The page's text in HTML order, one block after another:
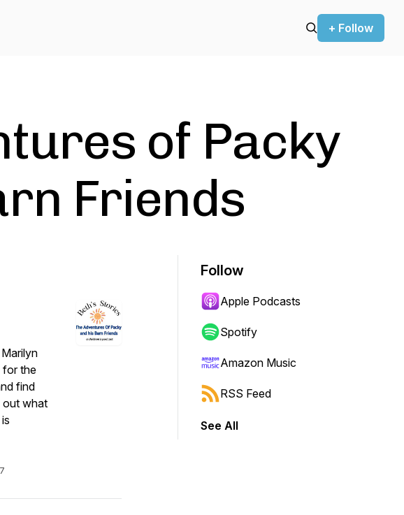
+ Follow
of Packy
Friends
for the
find
out what
Follow
Apple Podcasts
Spotify
Amazon Music
RSS Feed
See All